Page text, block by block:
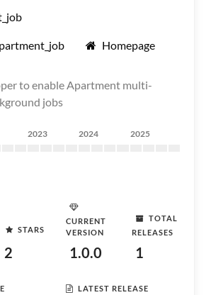
Homepage
to enable Apartment multi-
jobs
2023 2024 2025
STARS
2
CURRENT
VERSION
1.0.0
TOTAL
RELEASES
1
LATEST RELEASE